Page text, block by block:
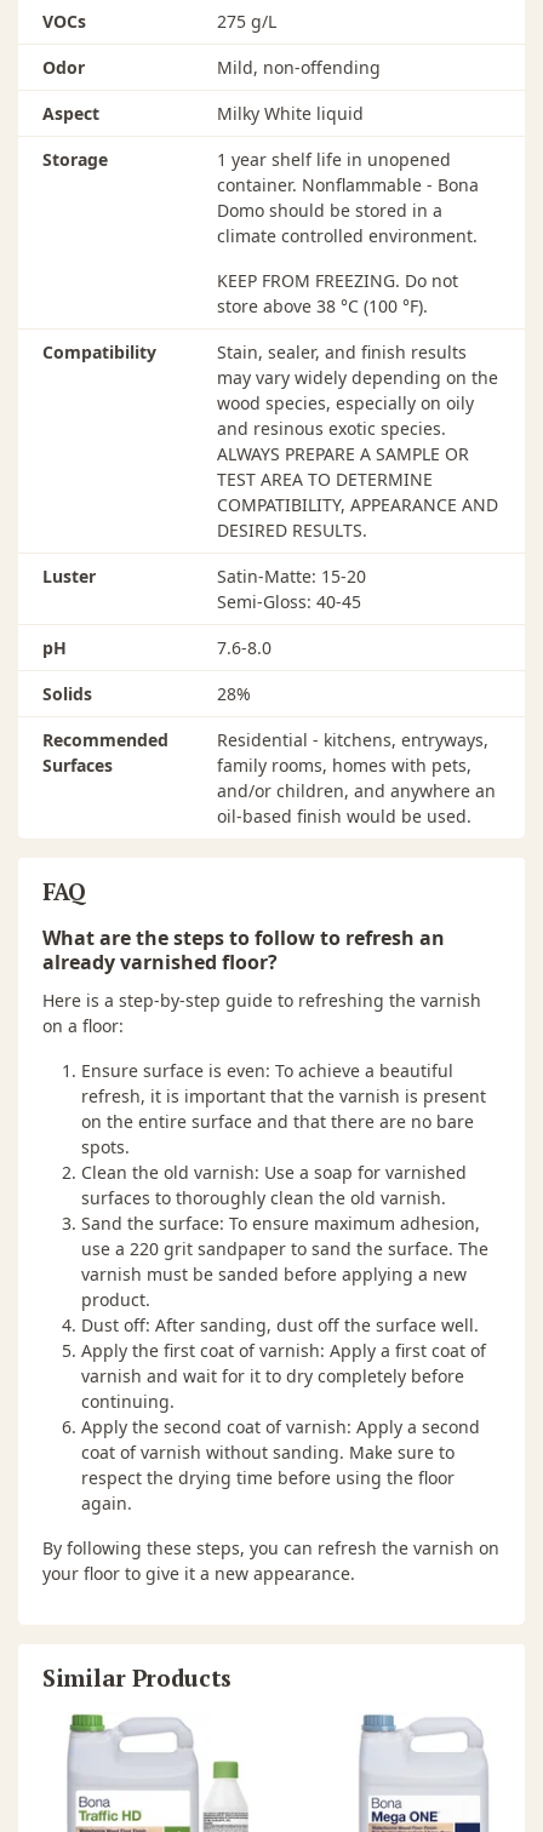
with water). When using solvent-based sealers, ALWAYS
abrade, vacuum and tack before finish coats
RECOATING
Be sure floor is free from wax, polish, and oily residues.
If contaminants are present, use the full Bona Recoat
System to ensure adhesion. Otherwise, follow the Bona
Prep process. Adhesion failure can occur if these
recoating processes are not followed and the floor has
The curing process takes approximately 7 days (70%
cured after 1 day, 100% after 7 days). The floor may be
walked on after 24 hours but remains susceptible to
scuffing or marring until completely cured. Furniture
can be moved back in carefully after 3 days. Do not
replace area rugs until the floor has fully cured.
Application tools should be thoroughly cleaned with
water and stored in an airtight container. Dispose of
any remaining product in accordance with local, state
and federal regulations.
FLOOR CARE
cleaning during the first week. Put walk-off mats at all
entrance doorways to keep out excessive dirt and grit.
Sweep or vacuum daily and clean as needed with
Bona® Hardwood Floor Cleaner. Use felt pads under
VOCs
275 g/L
Odor
Mild, non-offending
Aspect
Milky White liquid
Storage
1 year shelf life in unopened
container. Nonflammable - Bona
Domo should be stored in a
climate controlled environment.
KEEP FROM FREEZING. Do not
store above 38 °C (100 °F).
Compatibility
Stain, sealer, and finish results
may vary widely depending on the
wood species, especially on oily
and resinous exotic species.
ALWAYS PREPARE A SAMPLE OR
TEST AREA TO DETERMINE
COMPATIBILITY, APPEARANCE AND
DESIRED RESULTS.
Luster
Satin-Matte: 15-20
Semi-Gloss: 40-45
pH
7.6-8.0
Solids
28%
Recommended
Surfaces
Residential - kitchens, entryways,
family rooms, homes with pets,
and/or children, and anywhere an
oil-based finish would be used.
FAQ
What are the steps to follow to refresh an
already varnished floor?
Here is a step-by-step guide to refreshing the varnish
on a floor:
Ensure surface is even: To achieve a beautiful
refresh, it is important that the varnish is present
on the entire surface and that there are no bare
spots.
Clean the old varnish: Use a soap for varnished
surfaces to thoroughly clean the old varnish.
Sand the surface: To ensure maximum adhesion,
use a 220 grit sandpaper to sand the surface. The
varnish must be sanded before applying a new
product.
Dust off: After sanding, dust off the surface well.
Apply the first coat of varnish: Apply a first coat of
varnish and wait for it to dry completely before
continuing.
Apply the second coat of varnish: Apply a second
coat of varnish without sanding. Make sure to
respect the drying time before using the floor
again.
By following these steps, you can refresh the varnish on
your floor to give it a new appearance.
Similar Products